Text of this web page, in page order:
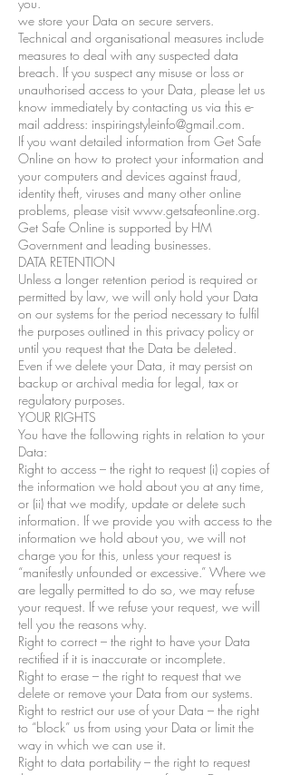
you.
we store your Data on secure servers.
Technical and organisational measures include
measures to deal with any suspected data
breach. If you suspect any misuse or loss or
unauthorised access to your Data, please let us
know immediately by contacting us via this e-
mail address: inspiringstyleinfo@gmail.com.
If you want detailed information from Get Safe
Online on how to protect your information and
your computers and devices against fraud,
identity theft, viruses and many other online
problems, please visit www.getsafeonline.org.
Get Safe Online is supported by HM
Government and leading businesses.
DATA RETENTION
Unless a longer retention period is required or
permitted by law, we will only hold your Data
on our systems for the period necessary to fulfil
the purposes outlined in this privacy policy or
until you request that the Data be deleted.
Even if we delete your Data, it may persist on
backup or archival media for legal, tax or
regulatory purposes.
YOUR RIGHTS
You have the following rights in relation to your
Data:
Right to access – the right to request (i) copies of
the information we hold about you at any time,
or (ii) that we modify, update or delete such
information. If we provide you with access to the
information we hold about you, we will not
charge you for this, unless your request is
“manifestly unfounded or excessive.” Where we
are legally permitted to do so, we may refuse
your request. If we refuse your request, we will
tell you the reasons why.
Right to correct – the right to have your Data
rectified if it is inaccurate or incomplete.
Right to erase – the right to request that we
delete or remove your Data from our systems.
Right to restrict our use of your Data – the right
to “block” us from using your Data or limit the
way in which we can use it.
Right to data portability – the right to request